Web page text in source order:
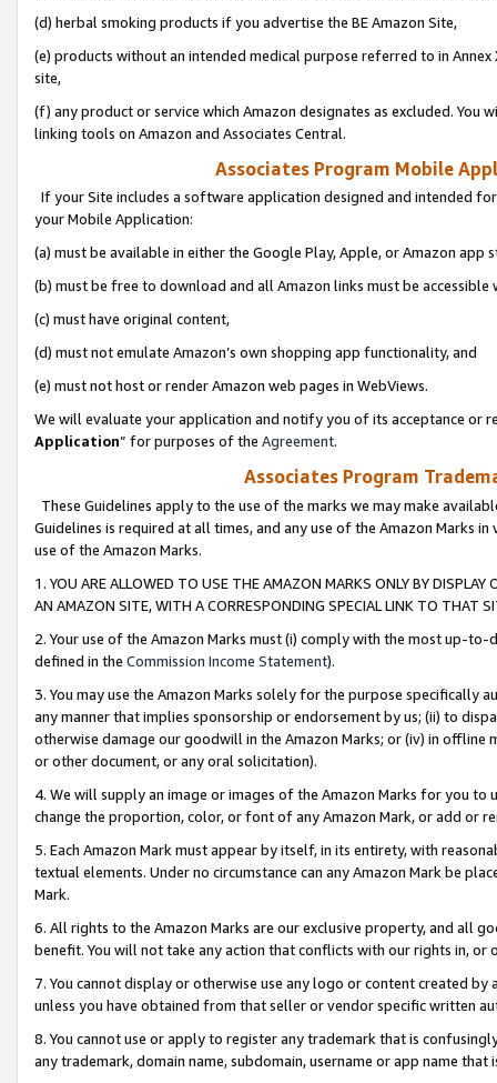
(d) herbal smoking products if you advertise the BE Amazon Site,
(e) products without an intended medical purpose referred to in
site,
(f) any product or service which Amazon designates as excluded. You
linking tools on Amazon and Associates Central.
Associates Program Mobile
If your Site includes a software application designed and intended
your Mobile Application:
(a) must be available in either the Google Play, Apple, or Amazon app
(b) must be free to download and all Amazon links must be
(c) must have original content,
(d) must not emulate Amazon’s own shopping app functionality, and
(e) must not host or render Amazon web pages in WebViews.
We will evaluate your application and notify you of its acceptance or
Application” for purposes of the Agreement.
Associates Program
These Guidelines apply to the use of the marks we may make
Guidelines is required at all times, and any use of the Amazon Marks
use of the Amazon Marks.
1. YOU ARE ALLOWED TO USE THE AMAZON MARKS ONLY BY
AN AMAZON SITE, WITH A CORRESPONDING SPECIAL LINK TO THAT
2. Your use of the Amazon Marks must (i) comply with the most up-
defined in the Commission Income Statement).
3. You may use the Amazon Marks solely for the purpose specifically
any manner that implies sponsorship or endorsement by us; (ii) to
otherwise damage our goodwill in the Amazon Marks; or (iv) in offline
or other document, or any oral solicitation).
4. We will supply an image or images of the Amazon Marks for you to
change the proportion, color, or font of any Amazon Mark, or add or
5. Each Amazon Mark must appear by itself, in its entirety, with
textual elements. Under no circumstance can any Amazon Mark be
Mark.
6. All rights to the Amazon Marks are our exclusive property, and all
benefit. You will not take any action that conflicts with our rights in, or
7. You cannot display or otherwise use any logo or content created
unless you have obtained from that seller or vendor specific written
8. You cannot use or apply to register any trademark that is
any trademark, domain name, subdomain, username or app name